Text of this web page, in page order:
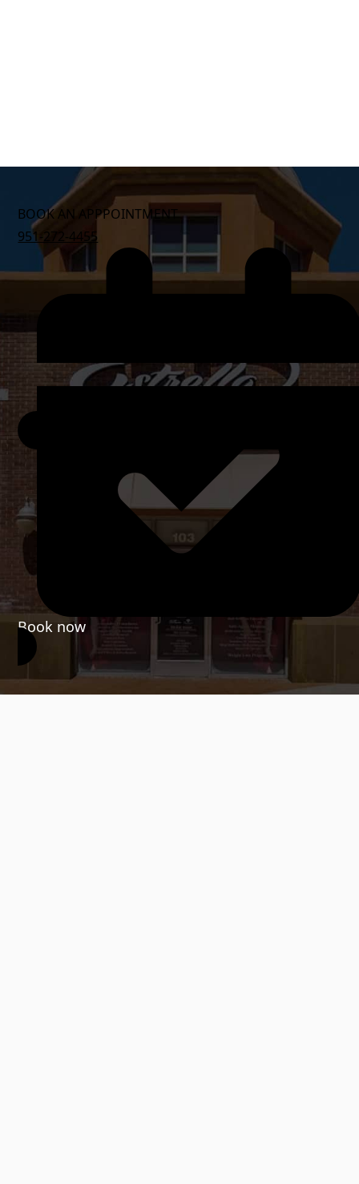
BOOK AN APPPOINTMENT
951-272-4455
Book now